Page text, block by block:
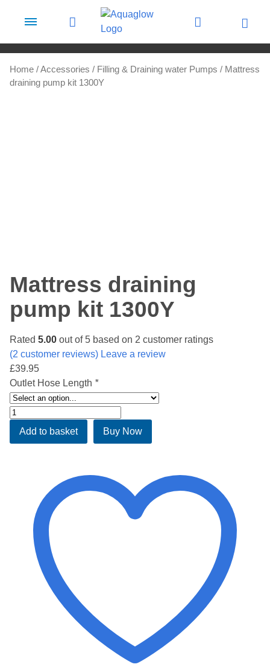
Home /Accessories / Filling & Draining water Pumps / Mattress
draining pump kit 1300Y
Mattress draining
pump kit 1300Y
Rated 5.00 out of 5 based on 2 customer ratings
(2 customer reviews) Leave a review
£39.95
Outlet Hose Length *
Mattress
draining
pump
Add to basket Buy Now